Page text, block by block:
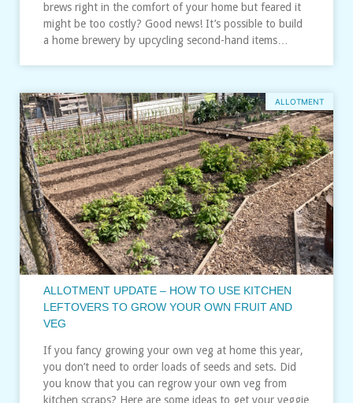
brews right in the comfort of your home but feared it
might be too costly? Good news! It’s possible to build
a home brewery by upcycling second-hand items…
ALLOTMENT
ALLOTMENT UPDATE – HOW TO USE KITCHEN
LEFTOVERS TO GROW YOUR OWN FRUIT AND
VEG
If you fancy growing your own veg at home this year,
you don’t need to order loads of seeds and sets. Did
you know that you can regrow your own veg from
kitchen scraps? Here are some ideas to get your veggie